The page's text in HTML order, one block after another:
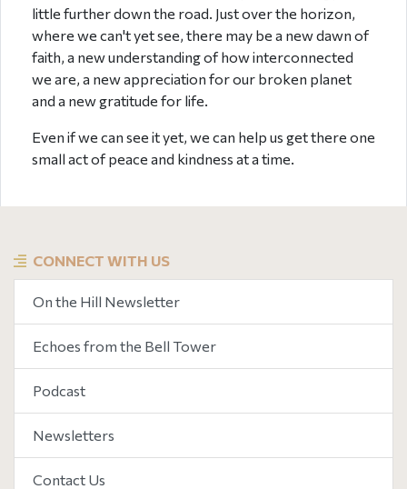
CONNECT WITH US
On the Hill Newsletter
Echoes from the Bell Tower
Podcast
Newsletters
Contact Us
little further down the road. Just over the horizon,
where we can't yet see, there may be a new dawn of
faith, a new understanding of how interconnected
we are, a new appreciation for our broken planet
and a new gratitude for life.
Even if we can see it yet, we can help us get there one
small act of peace and kindness at a time.